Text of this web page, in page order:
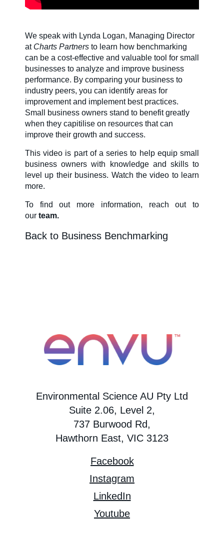
Sitemap
Careers
News
About Us
Our Team in
Australia
We speak with Lynda Logan, Managing Director
at Charts Partners to learn how benchmarking
can be a cost-effective and valuable tool for small
businesses to analyze and improve business
performance. By comparing your business to
industry peers, you can identify areas for
improvement and implement best practices.
Small business owners stand to benefit greatly
when they capitilise on resources that can
improve their growth and success.
This video is part of a series to help equip small
business owners with knowledge and skills to
level up their business. Watch the video to learn
more.
To find out more information, reach out to
our team.
Back to Business Benchmarking
Environmental Science AU Pty Ltd
Suite 2.06, Level 2,
737 Burwood Rd,
Hawthorn East, VIC 3123
Facebook
Instagram
LinkedIn
Youtube